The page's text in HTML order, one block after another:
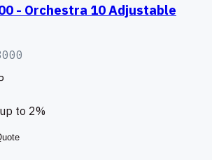
- Orchestra 10 Adjustable
to 2%